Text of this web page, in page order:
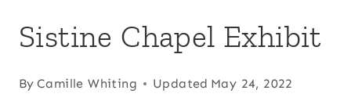
Sistine Chapel Exhibit
By Camille Whiting Updated May 24, 2022